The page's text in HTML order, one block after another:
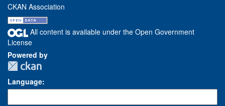
CKAN Association
All content is available under the Open Government
License
Powered by
Language